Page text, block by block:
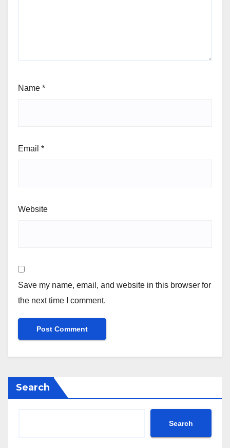
Name *
Email *
Website
Save my name, email, and website in this browser for
the next time I comment.
Search
Search